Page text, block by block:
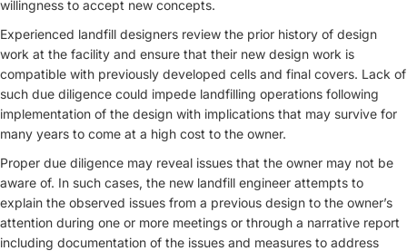
willingness to accept new concepts.
Experienced landfill designers review the prior history of design
work at the facility and ensure that their new design work is
compatible with previously developed cells and final covers. Lack of
such due diligence could impede landfilling operations following
implementation of the design with implications that may survive for
many years to come at a high cost to the owner.
Proper due diligence may reveal issues that the owner may not be
aware of. In such cases, the new landfill engineer attempts to
explain the observed issues from a previous design to the owner’s
attention during one or more meetings or through a narrative report
including documentation of the issues and measures to address